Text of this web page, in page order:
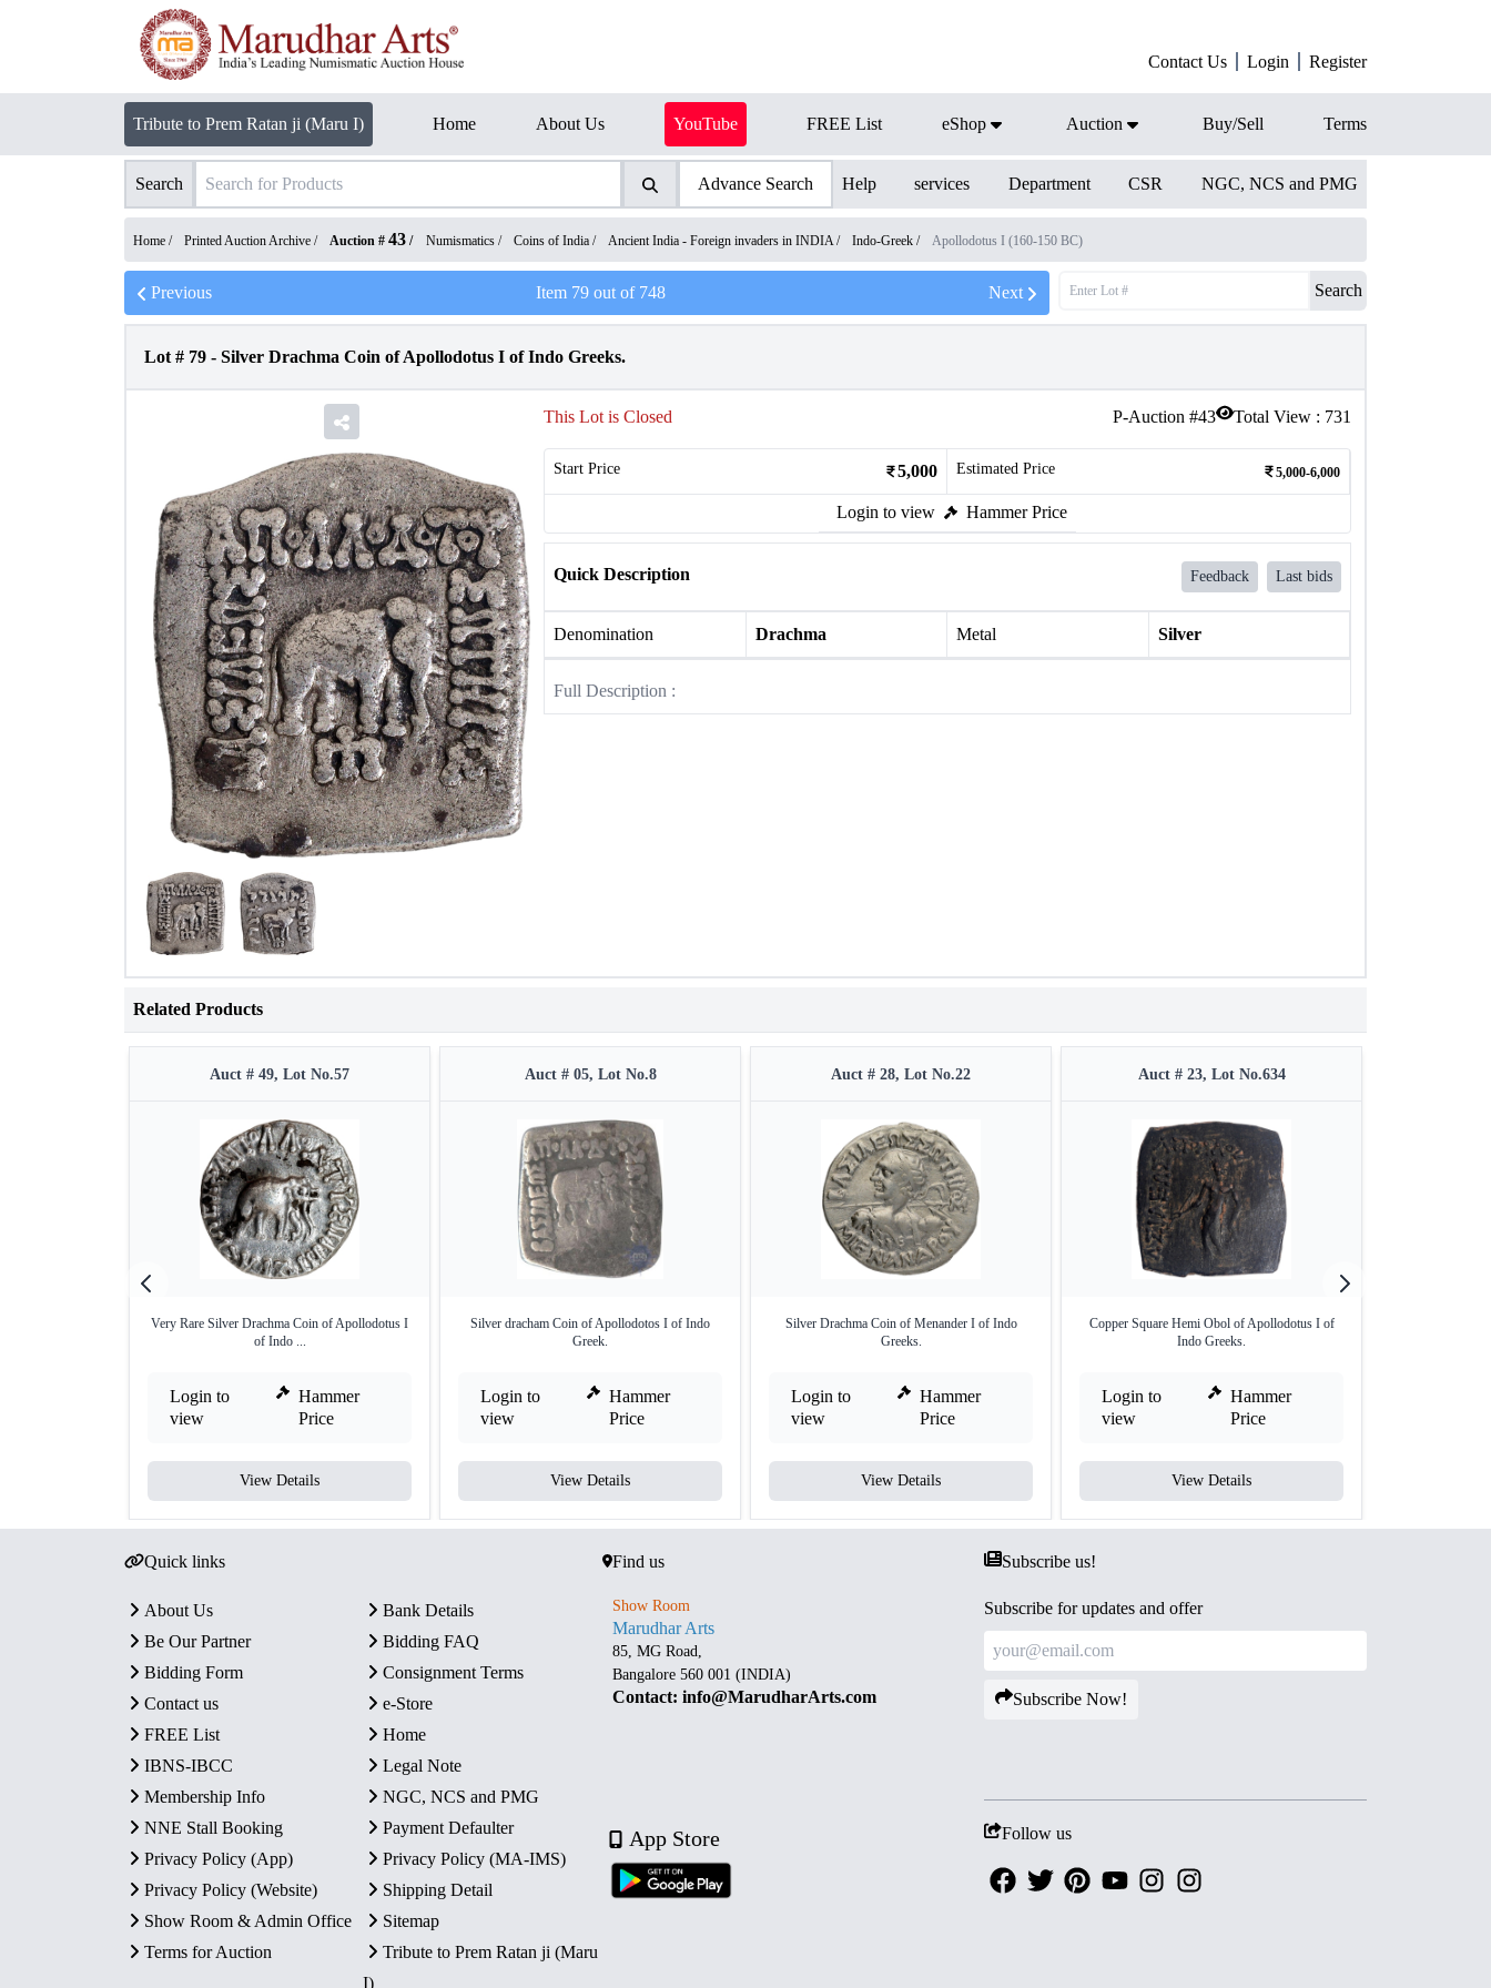
Contact Us Login Register
Tribute to Prem Ratan ji (Maru I) Home About Us YouTube FREE List eShop Auction Buy/Sell Terms
Search Advance Search Help services Department CSR NGC, NCS and PMG
Home / Printed Auction Archive / Auction # 43 / Numismatics / Coins of India / Ancient India - Foreign invaders in INDIA/ Indo-Greek / Apollodotus I (160-150 BC)
Previous Item 79out of 748 Next Search
Lot # 79 - Silver Drachma Coin of Apollodotus I of Indo Greeks.
P-Auction #43 Total View : 731
This Lot is Closed
Start Price 5,000 Estimated Price 5,000-6,000
Login to view Hammer Price
Quick Description Feedback Last bids
Denomination Drachma Metal Silver
Full Description :
Related Products
Auct # 49, Lot No.57
Very Rare Silver Drachma Coin of Apollodotus I
of Indo ...
Login to
view
Hammer
Price
View Details
Auct # 05, Lot No.8
Silver dracham Coin of Apollodotos I of Indo
Greek.
Login to
view
Hammer
Price
View Details
Auct # 28, Lot No.22
Silver Drachma Coin of Menander I of Indo
Greeks.
Login to
view
Hammer
Price
View Details
Auct # 23, Lot No.634
Copper Square Hemi Obol of Apollodotus I of
Indo Greeks.
Login to
view
Hammer
Price
View Details
Quick links
About Us
Bank Details
Be Our Partner
Bidding FAQ
Bidding Form
Consignment Terms
Contact us
e-Store
FREE List
Home
IBNS-IBCC
Legal Note
Membership Info
NGC, NCS and PMG
NNE Stall Booking
Payment Defaulter
Privacy Policy (App)
Privacy Policy (MA-IMS)
Privacy Policy (Website)
Shipping Detail
Show Room & Admin Office
Sitemap
Terms for Auction
Tribute to Prem Ratan ji (Maru
I)
Find us
Show Room
Marudhar Arts
85, MG Road,
Bangalore 560 001 (INDIA)
Contact: info@MarudharArts.com
App Store
Subscribe us!
Subscribe for updates and offer
Subscribe Now!
Follow us